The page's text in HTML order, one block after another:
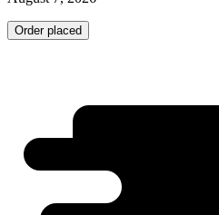
Order placed